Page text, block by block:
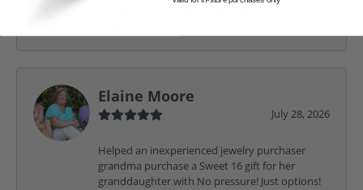
Elaine Moore
July 28, 2026
Helped an inexperienced jewelry purchaser
grandma purchase a Sweet 16 gift for her
granddaughter with No pressure! Just options!